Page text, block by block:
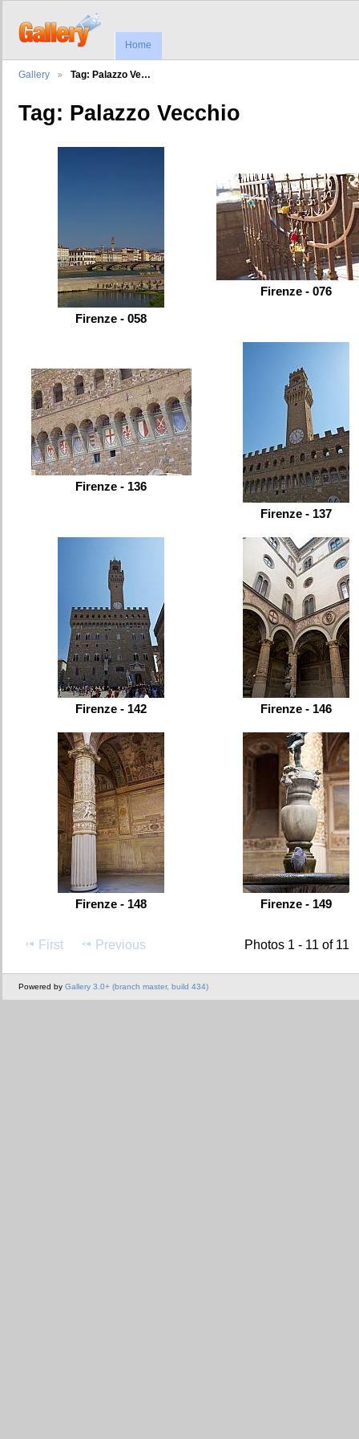
Home
Gallery Tag: Palazzo Ve…
Tag: Palazzo Vecchio
Firenze - 058
Firenze - 076
Firenze - 136
Firenze - 137
Firenze - 142 Firenze - 146
Firenze - 148 Firenze - 149
First Previous Photos 1 - 11 of 11
Powered by Gallery 3.0+ (branch master, build 434)